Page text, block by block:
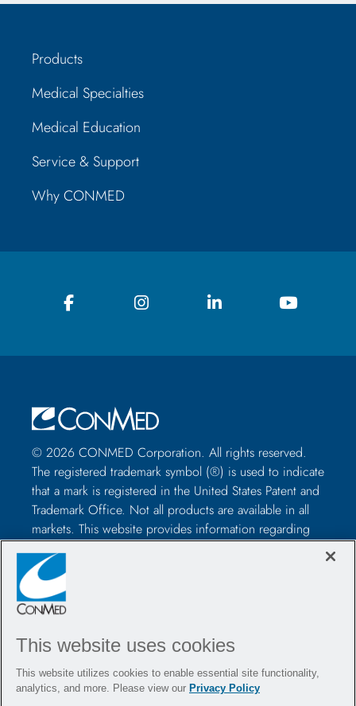
Products
Medical Specialties
Medical Education
Service & Support
Why CONMED
© 2026 CONMED Corporation. All rights reserved.
The registered trademark symbol (®) is used to indicate
that a mark is registered in the United States Patent and
Trademark Office. Not all products are available in all
markets. This website provides information regarding
how to use CONMED medical devices and instruments
in surgical procedures. It is not medical advice and
healthcare professionals should use their own
professional judgment before using to treat a particular
the use of such devices before surgery and should
and/or instructions for use, including the instructions
This website uses cookies
This website utilizes cookies to enable essential site functionality,
analytics, and more. Please view our Privacy Policy